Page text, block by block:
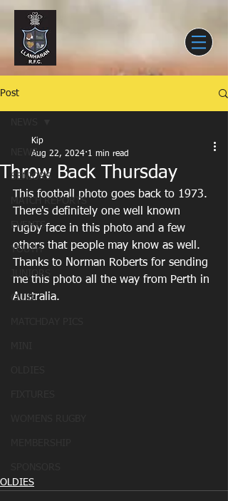
Post
NEWS
SENIORS
MATCH REPORTS
EVENTS
YOUTH
JUNIORS
CLUB
Throw Back Thursday
Kip
Aug 22, 2024 1 min read
This football photo goes back to 1973.
There's definitely one well known
rugby face in this photo and a few
others that people may know as well.
Thanks to Norman Roberts for sending
me this photo all the way from Perth in
Australia.
OLDIES